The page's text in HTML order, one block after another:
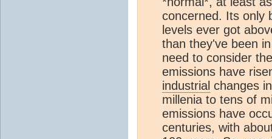
concerned. Its only
levels ever got
than they've been
need to consider
emissions have
industrial changes
millenia to tens of
emissions have
centuries, with